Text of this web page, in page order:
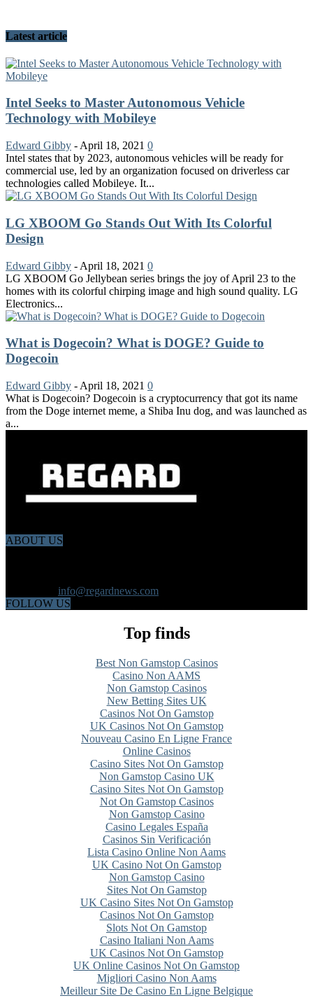
Latest article
Intel Seeks to Master Autonomous Vehicle
Technology with Mobileye
Edward Gibby - April 18, 2021 0
Intel states that by 2023, autonomous vehicles will be ready for
commercial use, led by an organization focused on driverless car
technologies called Mobileye. It...
LG XBOOM Go Stands Out With Its Colorful
Design
Edward Gibby - April 18, 2021 0
LG XBOOM Go Jellybean series brings the joy of April 23 to the
homes with its colorful chirping image and high sound quality. LG
Electronics...
What is Dogecoin? What is DOGE? Guide to
Dogecoin
Edward Gibby - April 18, 2021 0
What is Dogecoin? Dogecoin is a cryptocurrency that got its name
from the Doge internet meme, a Shiba Inu dog, and was launched as
a...
ABOUT US
info@regardnews.com
FOLLOW US
Top finds
Best Non Gamstop Casinos
Casino Non AAMS
Non Gamstop Casinos
New Betting Sites UK
Casinos Not On Gamstop
UK Casinos Not On Gamstop
Nouveau Casino En Ligne France
Online Casinos
Casino Sites Not On Gamstop
Non Gamstop Casino UK
Casino Sites Not On Gamstop
Not On Gamstop Casinos
Non Gamstop Casino
Casino Legales España
Casinos Sin Verificación
Lista Casino Online Non Aams
UK Casino Not On Gamstop
Non Gamstop Casino
Sites Not On Gamstop
UK Casino Sites Not On Gamstop
Casinos Not On Gamstop
Slots Not On Gamstop
Casino Italiani Non Aams
UK Casinos Not On Gamstop
UK Online Casinos Not On Gamstop
Migliori Casino Non Aams
Meilleur Site De Casino En Ligne Belgique